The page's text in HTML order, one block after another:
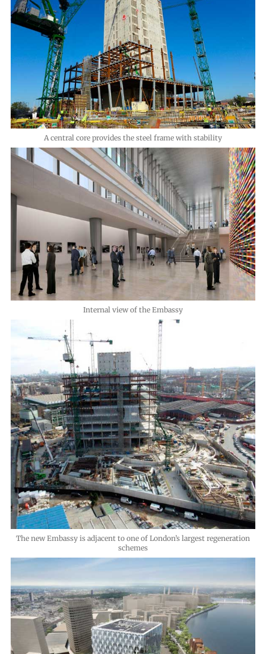
A central core provides the steel frame with stability
Internal view of the Embassy
The new Embassy is adjacent to one of London’s largest regeneration
schemes